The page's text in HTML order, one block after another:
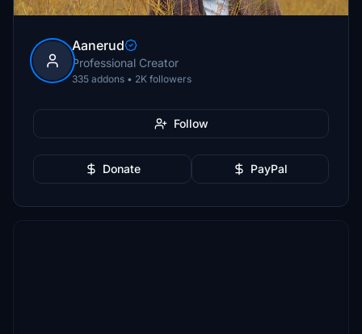
Aanerud
Professional Creator
335 addons • 2K followers
Follow
Donate PayPal